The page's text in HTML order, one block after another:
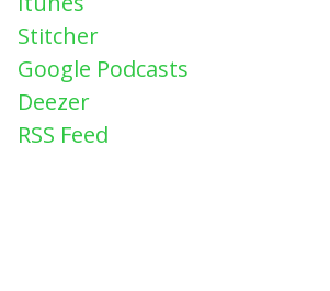
Stitcher
Google Podcasts
Deezer
RSS Feed